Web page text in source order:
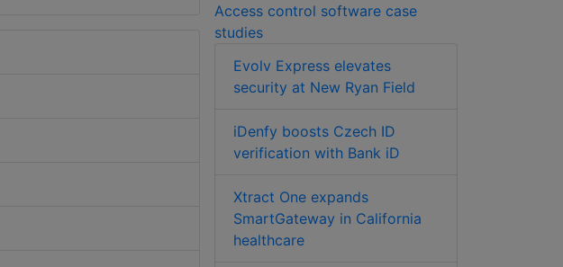
Access control software case
studies
Evolv Express elevates
security at New Ryan Field
iDenfy boosts Czech ID
verification with Bank iD
Xtract One expands
SmartGateway in California
healthcare